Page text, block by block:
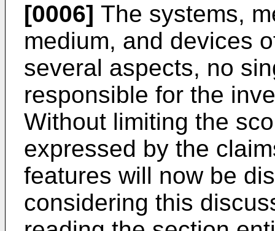
[0006] The systems,
medium, and devices
several aspects, no
responsible for the
Without limiting the
expressed by the
features will now be
considering this